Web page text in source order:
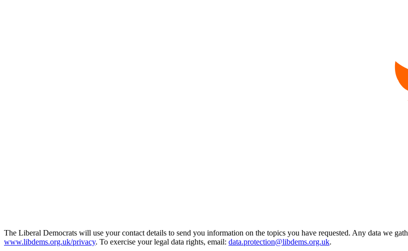
The Liberal Democrats will use your contact details to send you information on the topics you have requested. Any data we
www.libdems.org.uk/privacy. To exercise your legal data rights, email: data.protection@libdems.org.uk.